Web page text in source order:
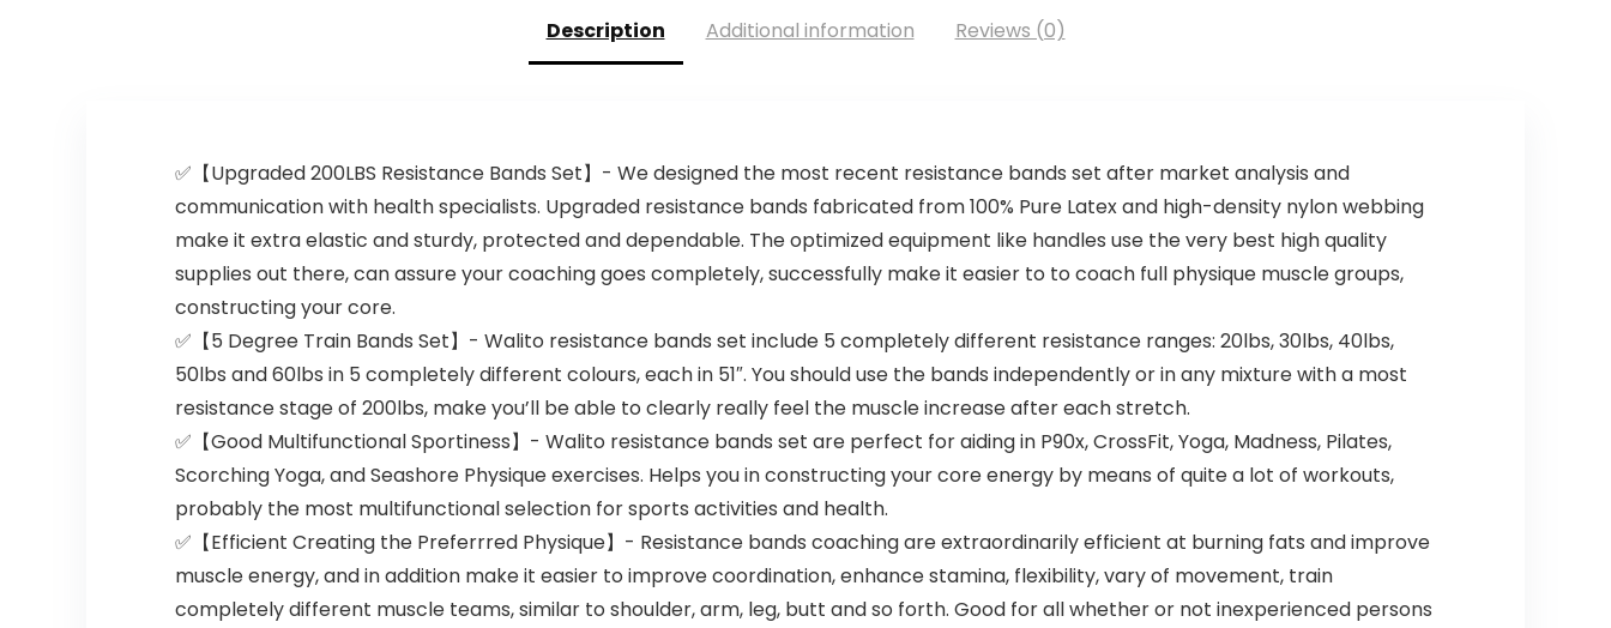
Description Additional information Reviews (0)
✅【Upgraded 200LBS Resistance Bands Set】- We designed the most recent resistance bands set after market analysis and
communication with health specialists. Upgraded resistance bands fabricated from 100% Pure Latex and high-density nylon webbing
make it extra elastic and sturdy, protected and dependable. The optimized equipment like handles use the very best high quality
supplies out there, can assure your coaching goes completely, successfully make it easier to to coach full physique muscle groups,
constructing your core.
✅【5 Degree Train Bands Set】- Walito resistance bands set include 5 completely different resistance ranges: 20lbs, 30lbs, 40lbs,
50lbs and 60lbs in 5 completely different colours, each in 51″. You should use the bands independently or in any mixture with a most
resistance stage of 200lbs, make you’ll be able to clearly really feel the muscle increase after each stretch.
✅【Good Multifunctional Sportiness】- Walito resistance bands set are perfect for aiding in P90x, CrossFit, Yoga, Madness, Pilates,
Scorching Yoga, and Seashore Physique exercises. Helps you in constructing your core energy by means of quite a lot of workouts,
probably the most multifunctional selection for sports activities and health.
✅【Efficient Creating the Preferrred Physique】- Resistance bands coaching are extraordinarily efficient at burning fats and improve
muscle energy, and in addition make it easier to improve coordination, enhance stamina, flexibility, vary of movement, train
completely different muscle teams, similar to shoulder, arm, leg, butt and so forth. Good for all whether or not inexperienced persons